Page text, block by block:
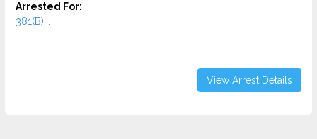
Arrested For:
381(B)...
View Arrest Details